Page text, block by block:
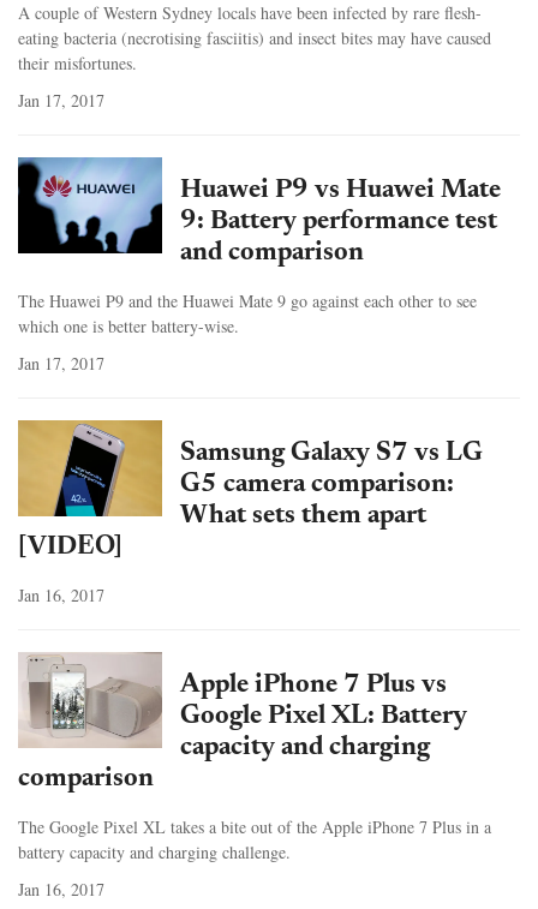
A couple of Western Sydney locals have been infected by rare flesh-
eating bacteria (necrotising fasciitis) and insect bites may have caused
their misfortunes.
Jan 17, 2017
Huawei P9 vs Huawei Mate
9: Battery performance test
and comparison
The Huawei P9 and the Huawei Mate 9 go against each other to see
which one is better battery-wise.
Jan 17, 2017
Samsung Galaxy S7 vs LG
G5 camera comparison:
What sets them apart
[VIDEO]
Jan 16, 2017
Apple iPhone 7 Plus vs
Google Pixel XL: Battery
capacity and charging
comparison
The Google Pixel XL takes a bite out of the Apple iPhone 7 Plus in a
battery capacity and charging challenge.
Jan 16, 2017